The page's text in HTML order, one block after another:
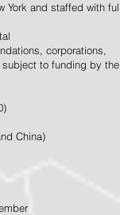
York and staffed with
corporations,
to funding by the
China)